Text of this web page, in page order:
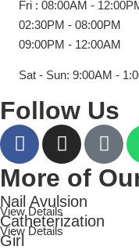
Fri : 08:00AM -
02:30PM - 08:00PM
09:00PM - 12:00AM
Sat - Sun: 9:00AM -
Follow Us
More of
Nail Avulsion
View Details
Catheterization
View Details
Girl